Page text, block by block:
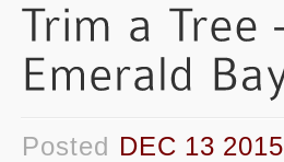
Posted DEC 13 2015